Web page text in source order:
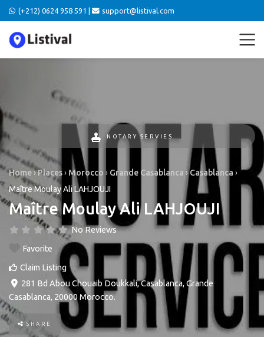
(+212) 0624 958 591 | support@listival.com
NOTARY SERVIES
Home›Places› Morocco › Grande Casablanca ›Casablanca ›
Maître Moulay Ali LAHJOUJI
Maître Moulay Ali LAHJOUJI
No Reviews
Favorite
Claim Listing
281 Bd Abou Chouaib Doukkali,Casablanca, Grande
Casablanca, 20000 Morocco.
SHARE